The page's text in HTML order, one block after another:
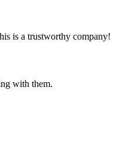
is a trustworthy company!
with them.